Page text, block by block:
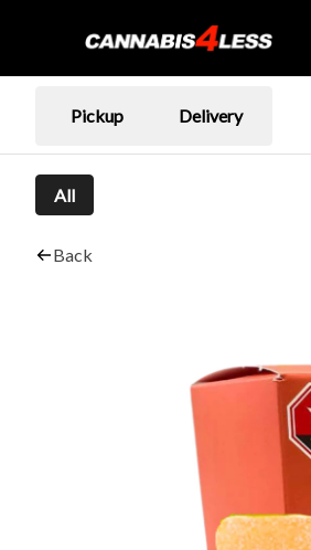
Pickup Delivery
All
Back